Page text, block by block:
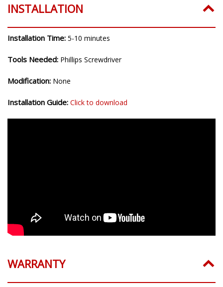
INSTALLATION
Installation Time: 5-10 minutes
Tools Needed: Phillips Screwdriver
Modification: None
Installation Guide: Click to download
WARRANTY